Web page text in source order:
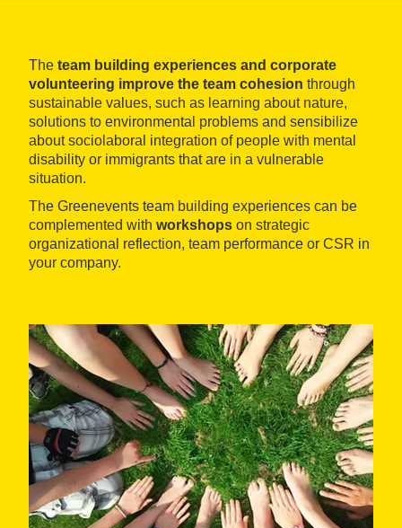
The team building experiences and corporate
volunteering improve the team cohesion through
sustainable values, such as learning about nature,
solutions to environmental problems and sensibilize
about sociolaboral integration of people with mental
disability or immigrants that are in a vulnerable
situation.
The Greenevents team building experiences can be
complemented with workshops on strategic
organizational reflection, team performance or CSR in
your company.